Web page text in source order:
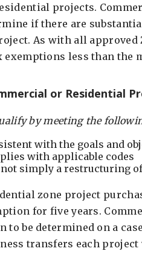
projects.
if there are
As with all
less than the
or Residential
by meeting the
with the goals and
with applicable codes
simply a restructuring
zone project
for five years.
to be determined on a
transfers each